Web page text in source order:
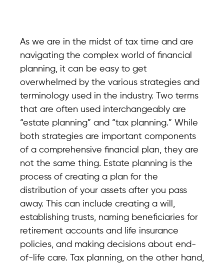
As we are in the midst of tax time and are
navigating the complex world of financial
planning, it can be easy to get
overwhelmed by the various strategies and
terminology used in the industry. Two terms
that are often used interchangeably are
“estate planning” and “tax planning.” While
both strategies are important components
of a comprehensive financial plan, they are
not the same thing. Estate planning is the
process of creating a plan for the
distribution of your assets after you pass
away. This can include creating a will,
establishing trusts, naming beneficiaries for
retirement accounts and life insurance
policies, and making decisions about end-
of-life care. Tax planning, on the other hand,